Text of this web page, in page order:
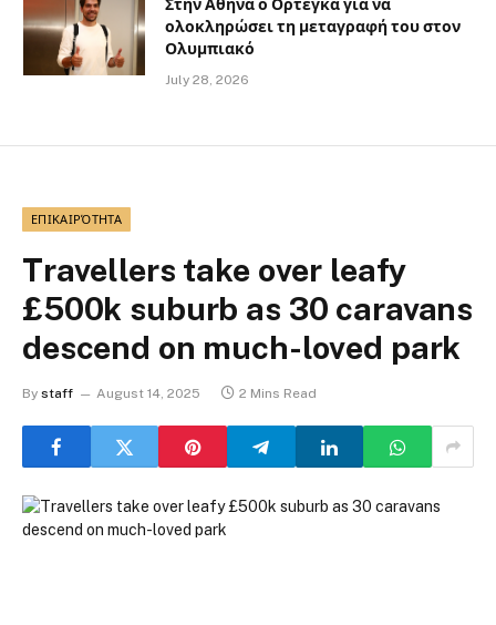
Στην Αθήνα ο Ορτέγκα για να
ολοκληρώσει τη μεταγραφή του στον
Ολυμπιακό
July 28, 2026
ΕΠΙΚΑΙΡΌΤΗΤΑ
Travellers take over leafy
£500k suburb as 30 caravans
descend on much-loved park
By staff August 14, 2025 2 Mins Read